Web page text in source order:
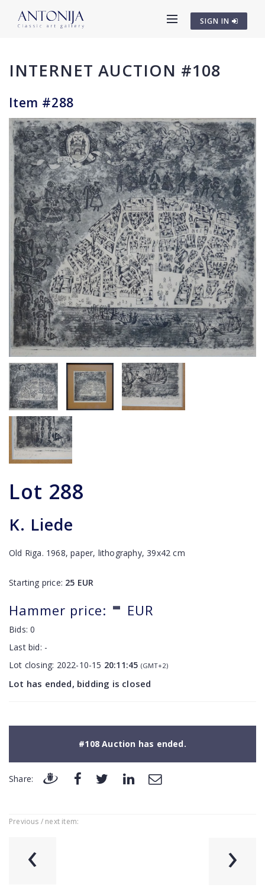
SIGN IN
INTERNET AUCTION #108
Item #288
Lot 288
K. Liede
Old Riga. 1968, paper, lithography, 39x42 cm
Starting price: 25 EUR
Hammer price: - EUR
Bids:0
Last bid: -
Lot closing: 2022-10-15 20:11:45 (GMT+2)
Lot has ended, bidding is closed
#108 Auction has ended.
Share:
Previous / next item:
‹ ›